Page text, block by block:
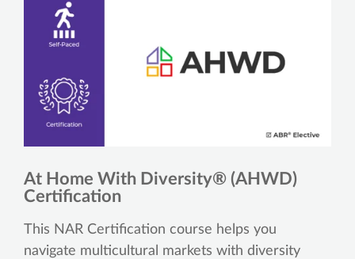
At Home With Diversity® (AHWD)
Certification
This NAR Certification course helps you
navigate multicultural markets with diversity